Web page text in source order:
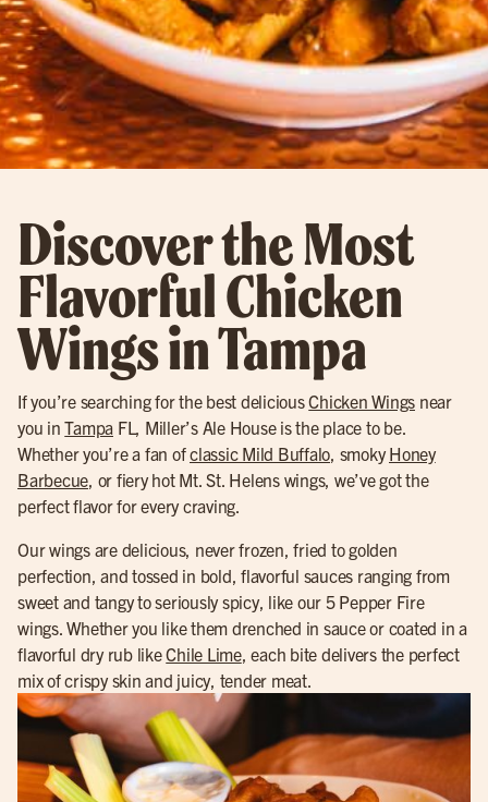
Discover the Most
Flavorful Chicken
Wings in Tampa
If you’re searching for the best deliciousChicken Wings near
you inTampa FL, Miller’s Ale House is the place to be.
Whether you’re a fan ofclassic Mild Buffalo, smokyHoney
Barbecue, or fiery hot Mt. St. Helens wings, we’ve got the
perfect flavor for every craving.
Our wings are delicious, never frozen, fried to golden
perfection, and tossed in bold, flavorful sauces ranging from
sweet and tangy to seriously spicy, like our 5 Pepper Fire
wings. Whether you like them drenched in sauce or coated in a
flavorful dry rub likeChile Lime, each bite delivers the perfect
mix of crispy skin and juicy, tender meat.